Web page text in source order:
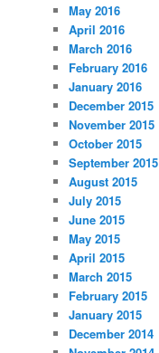
May 2016
April 2016
March 2016
February 2016
January 2016
December 2015
November 2015
October 2015
September 2015
August 2015
July 2015
June 2015
May 2015
April 2015
March 2015
February 2015
January 2015
December 2014